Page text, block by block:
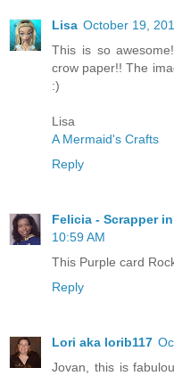
Lisa October 19,
This is so
crow paper!! The
:)
Lisa
A Mermaid's Crafts
Reply
Felicia - Scrapper
10:59 AM
This Purple card
Reply
Lori aka lorib117
Jovan, this is